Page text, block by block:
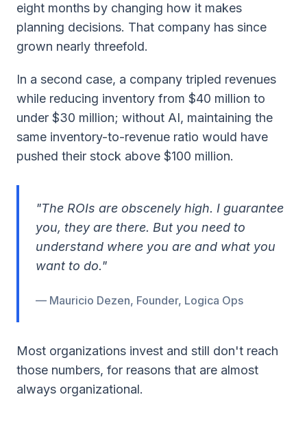
eight months by changing how it makes
planning decisions. That company has since
grown nearly threefold.
In a second case, a company tripled revenues
while reducing inventory from $40 million to
under $30 million; without AI, maintaining the
same inventory-to-revenue ratio would have
pushed their stock above $100 million.
"The ROIs are obscenely high. I guarantee
you, they are there. But you need to
understand where you are and what you
want to do."
— Mauricio Dezen, Founder, Logica Ops
Most organizations invest and still don't reach
those numbers, for reasons that are almost
always organizational.